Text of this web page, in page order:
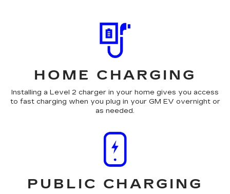
HOME CHARGING
Installing a Level 2 charger in your home gives you access
to fast charging when you plug in your GM EV overnight or
as needed.
PUBLIC CHARGING